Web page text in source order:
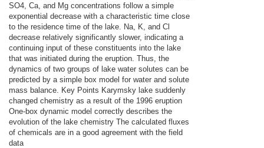
SO4, Ca, and Mg concentrations follow a simple
exponential decrease with a characteristic time close
to the residence time of the lake. Na, K, and Cl
decrease relatively significantly slower, indicating a
continuing input of these constituents into the lake
that was initiated during the eruption. Thus, the
dynamics of two groups of lake water solutes can be
predicted by a simple box model for water and solute
mass balance. Key Points Karymsky lake suddenly
changed chemistry as a result of the 1996 eruption
One-box dynamic model correctly describes the
evolution of the lake chemistry The calculated fluxes
of chemicals are in a good agreement with the field
data